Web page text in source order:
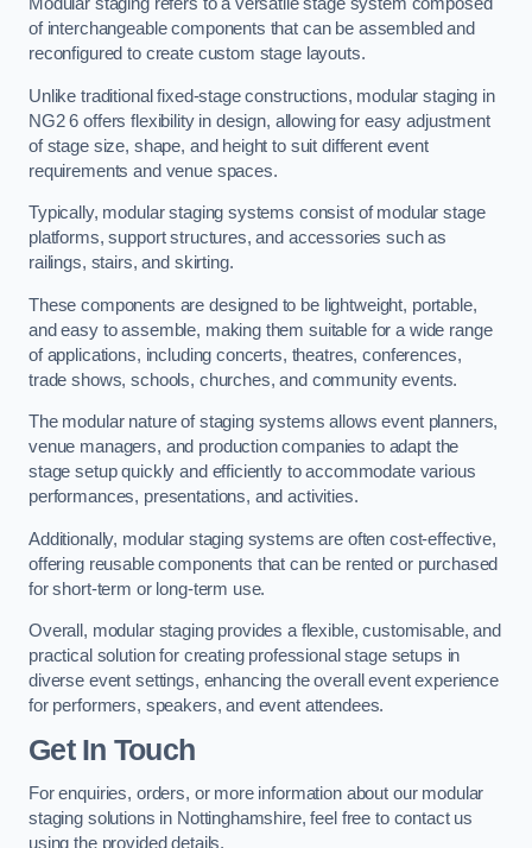
of interchangeable components that can be assembled and
reconfigured to create custom stage layouts.
Unlike traditional fixed-stage constructions, modular staging in
NG2 6 offers flexibility in design, allowing for easy adjustment
of stage size, shape, and height to suit different event
requirements and venue spaces.
Typically, modular staging systems consist of modular stage
platforms, support structures, and accessories such as
railings, stairs, and skirting.
These components are designed to be lightweight, portable,
and easy to assemble, making them suitable for a wide range
of applications, including concerts, theatres, conferences,
trade shows, schools, churches, and community events.
The modular nature of staging systems allows event planners,
venue managers, and production companies to adapt the
stage setup quickly and efficiently to accommodate various
performances, presentations, and activities.
Additionally, modular staging systems are often cost-effective,
offering reusable components that can be rented or purchased
for short-term or long-term use.
Overall, modular staging provides a flexible, customisable, and
practical solution for creating professional stage setups in
diverse event settings, enhancing the overall event experience
for performers, speakers, and event attendees.
Get In Touch
For enquiries, orders, or more information about our modular
staging solutions in Nottinghamshire, feel free to contact us
using the provided details.